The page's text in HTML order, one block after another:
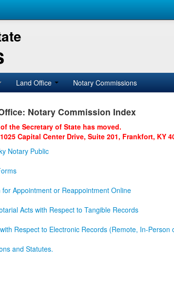
Land Office Notary Commissions
Notary Commission Index
the Secretary of State has moved.
Capital Center Drive, Suite 201, Frankfort, KY
Notary Public
Appointment or Reappointment Online
Acts with Respect to Tangible Records
Respect to Electronic Records (Remote, In-Person
and Statutes.